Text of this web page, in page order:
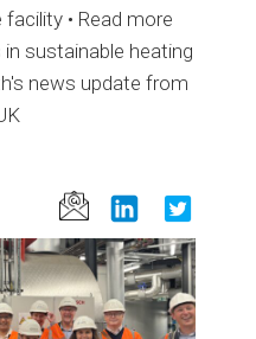
• Read more
sustainable heating
news update from